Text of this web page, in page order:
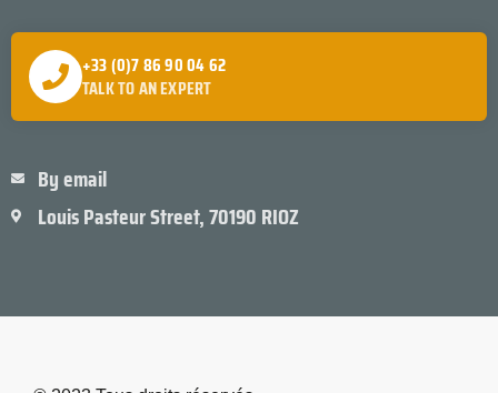
+33 (0)7 86 90 04 62
TALK TO AN EXPERT
By email
Louis Pasteur Street, 70190 RIOZ